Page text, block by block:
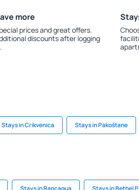
more
prices and great offers.
discounts after logging
Stays in Crikvenica Stays in Pakoštane
Stays in Rancagua Stays in Bethel